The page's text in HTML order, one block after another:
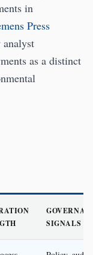
in
Press
analyst
as a distinct
SIGNALS